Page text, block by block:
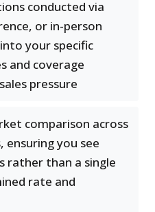
conducted via
or in-person
your specific
and coverage
pressure
comparison across
you see
rather than a single
rate and